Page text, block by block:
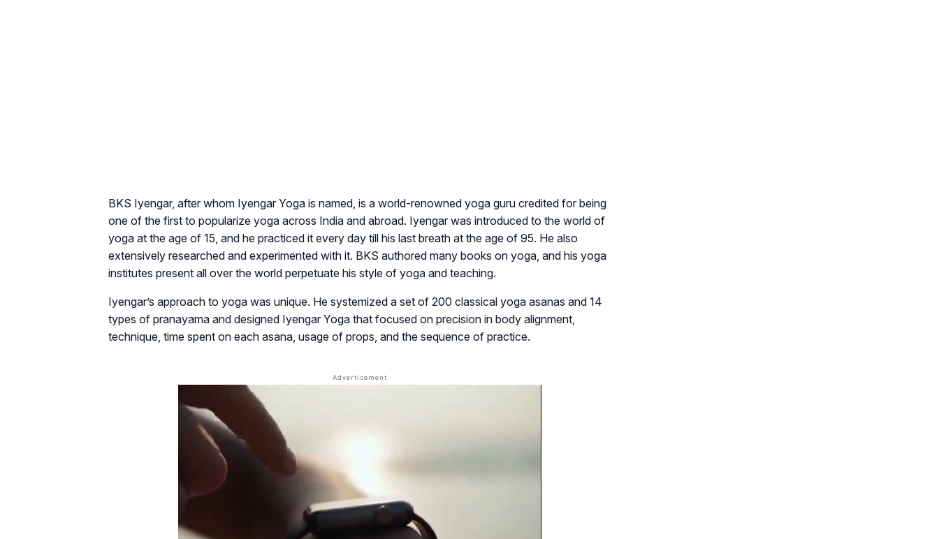
BKS Iyengar, after whom Iyengar Yoga is named, is a world-renowned yoga guru credited for being
one of the first to popularize yoga across India and abroad. Iyengar was introduced to the world of
yoga at the age of 15, and he practiced it every day till his last breath at the age of 95. He also
extensively researched and experimented with it. BKS authored many books on yoga, and his yoga
institutes present all over the world perpetuate his style of yoga and teaching.
Iyengar’s approach to yoga was unique. He systemized a set of 200 classical yoga asanas and 14
types of pranayama and designed Iyengar Yoga that focused on precision in body alignment,
technique, time spent on each asana, usage of props, and the sequence of practice.